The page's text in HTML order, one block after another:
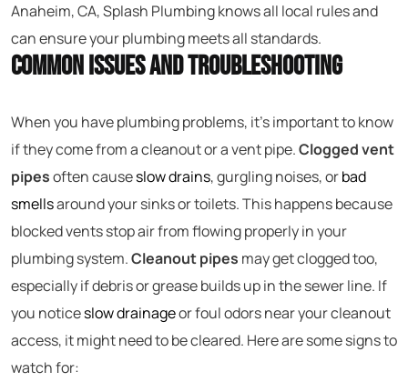
Anaheim, CA, Splash Plumbing knows all local rules and
can ensure your plumbing meets all standards.
Common Issues and Troubleshooting
When you have plumbing problems, it’s important to know
if they come from a cleanout or a vent pipe.Clogged vent
pipesoften causeslow drains, gurgling noises, orbad
smellsaround your sinks or toilets. This happens because
blocked vents stop air from flowing properly in your
plumbing system.Cleanout pipes may get clogged too,
especially if debris or grease builds up in the sewer line. If
you noticeslow drainageor foul odors near your cleanout
access, it might need to be cleared. Here are some signs to
watch for: